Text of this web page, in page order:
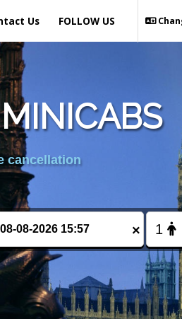
Us FOLLOW US
cancellation
×